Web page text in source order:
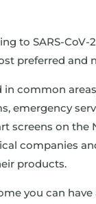
to SARS-CoV-
preferred and
common
emergency
screens on the
companies
products.
you can